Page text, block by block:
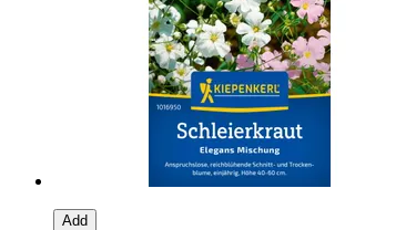
Add